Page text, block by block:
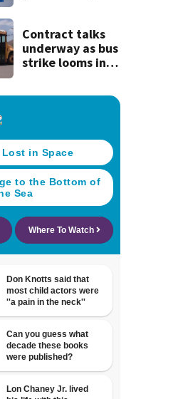
Sheriff T.K. Waters
Contract talks
underway as bus
strike looms in